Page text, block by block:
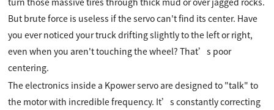
But brute force is useless if the servo can't find its center. Have
you ever noticed your truck drifting slightly to the left or right,
even when you aren't touching the wheel? That’s poor
centering.
The electronics inside a Kpower servo are designed to "talk" to
the motor with incredible frequency. It’s constantly correcting